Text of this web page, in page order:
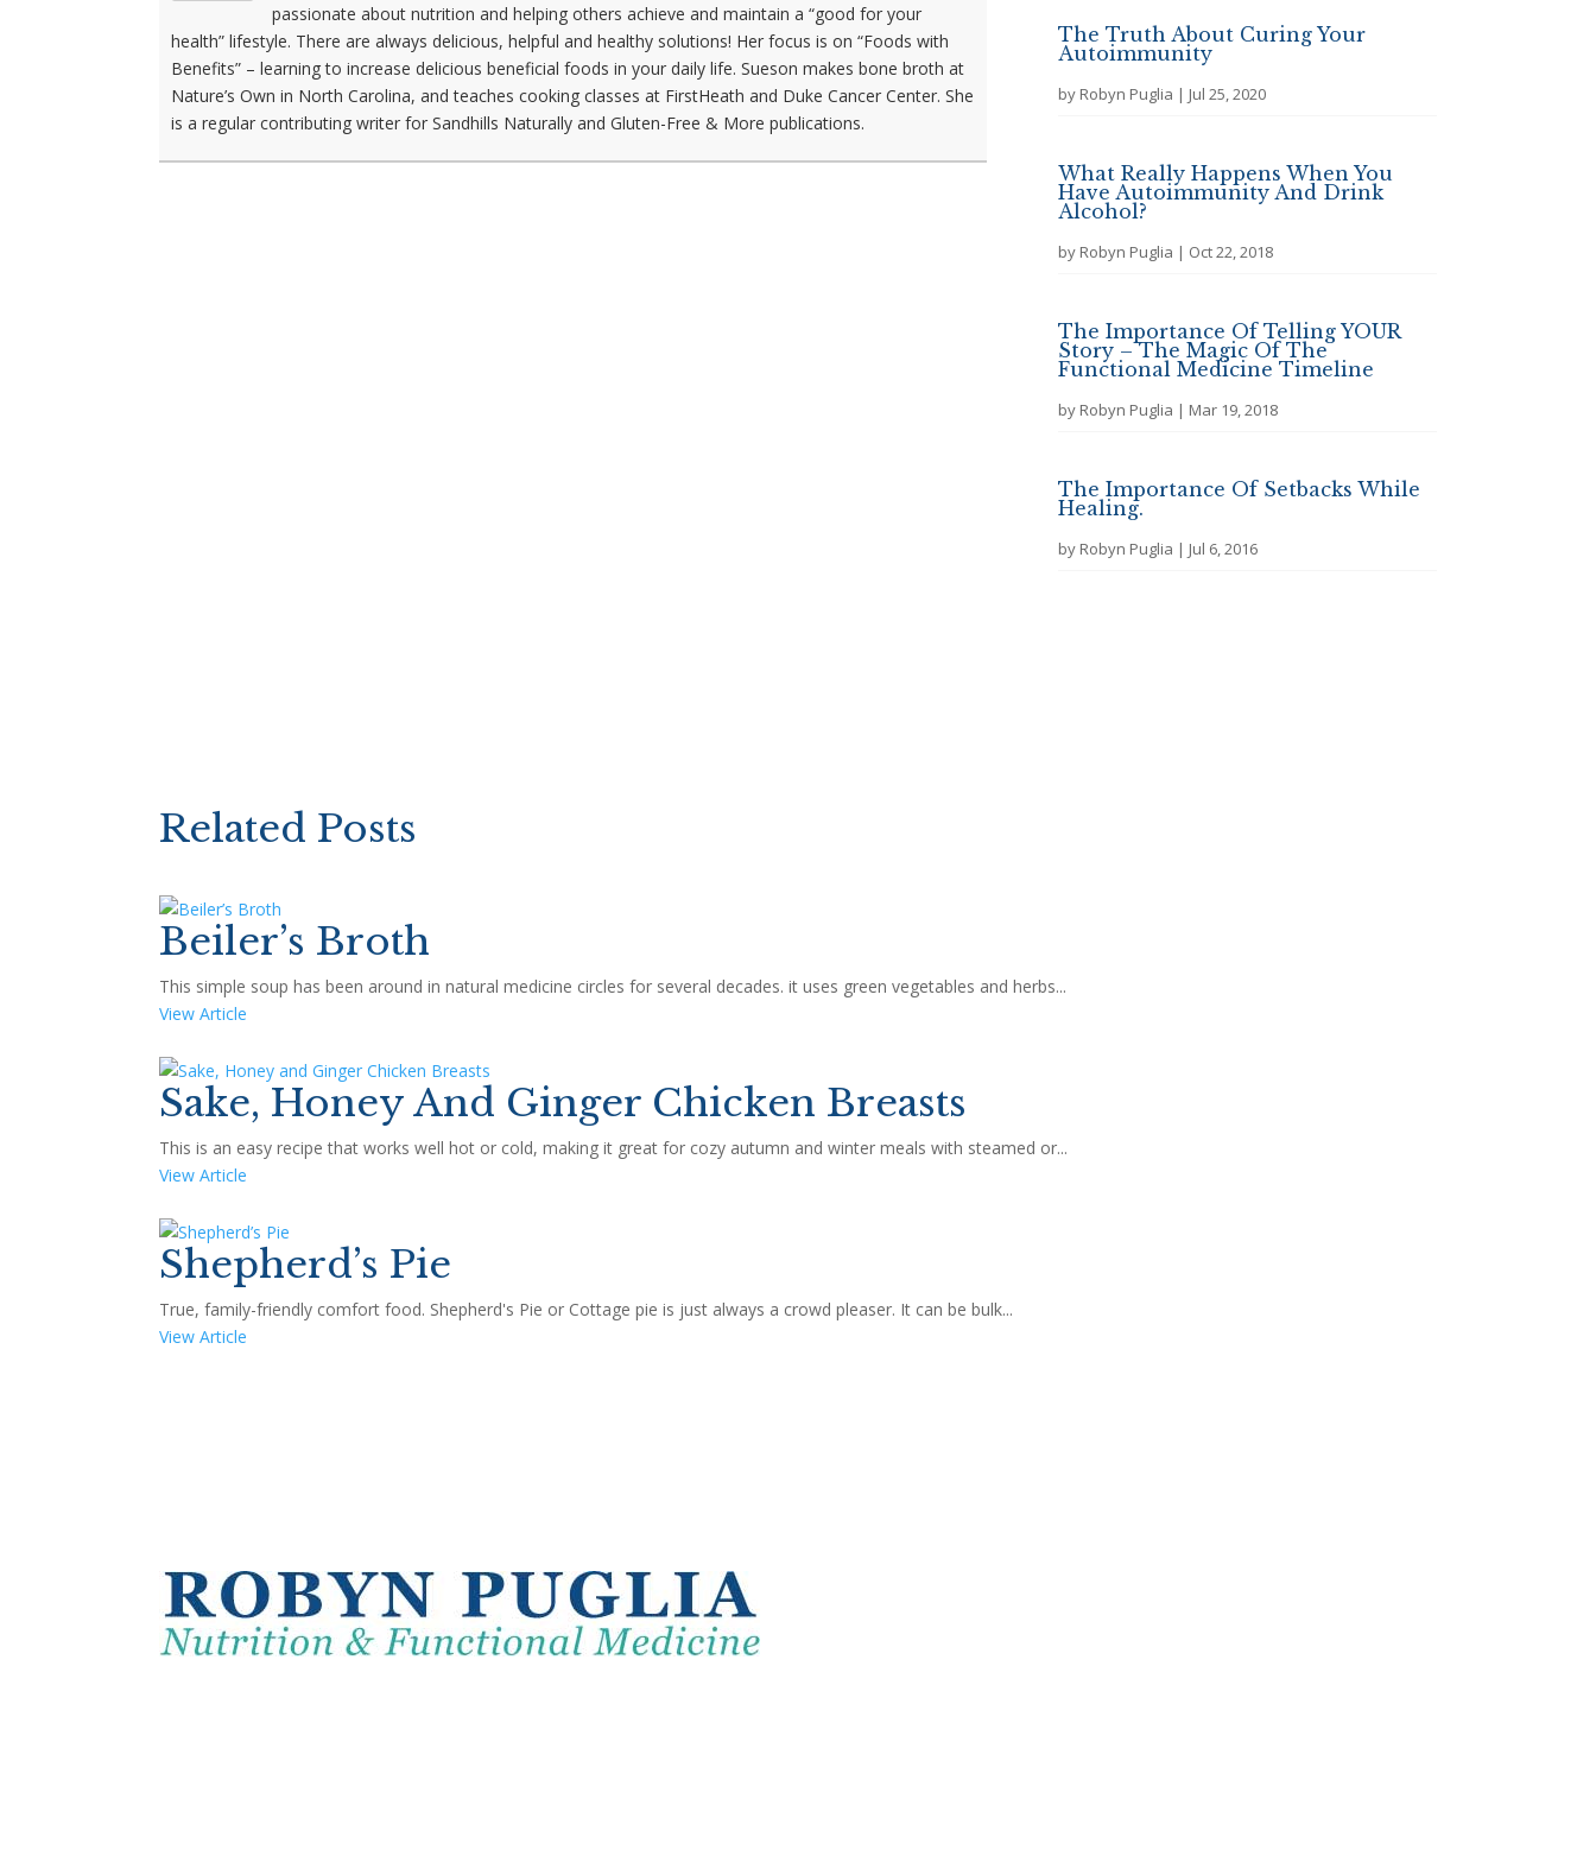
passionate about nutrition and helping others achieve and maintain a “good for your
health” lifestyle. There are always delicious, helpful and healthy solutions! Her focus is on “Foods with
Benefits” – learning to increase delicious beneficial foods in your daily life. Sueson makes bone broth at
Nature’s Own in North Carolina, and teaches cooking classes at FirstHeath and Duke Cancer Center. She
is a regular contributing writer for Sandhills Naturally and Gluten-Free & More publications.
The Truth About Curing Your
Autoimmunity
by Robyn Puglia | Jul 25, 2020
What Really Happens When You
Have Autoimmunity And Drink
Alcohol?
by Robyn Puglia | Oct 22, 2018
The Importance Of Telling YOUR
Story – The Magic Of The
Functional Medicine Timeline
by Robyn Puglia | Mar 19, 2018
The Importance Of Setbacks While
Healing.
by Robyn Puglia | Jul 6, 2016
Related Posts
Beiler’s Broth
This simple soup has been around in natural medicine circles for several decades. it uses green vegetables and herbs...
View Article
Sake, Honey And Ginger Chicken Breasts
This is an easy recipe that works well hot or cold, making it great for cozy autumn and winter meals with steamed or...
View Article
Shepherd’s Pie
True, family-friendly comfort food. Shepherd's Pie or Cottage pie is just always a crowd pleaser. It can be bulk...
View Article